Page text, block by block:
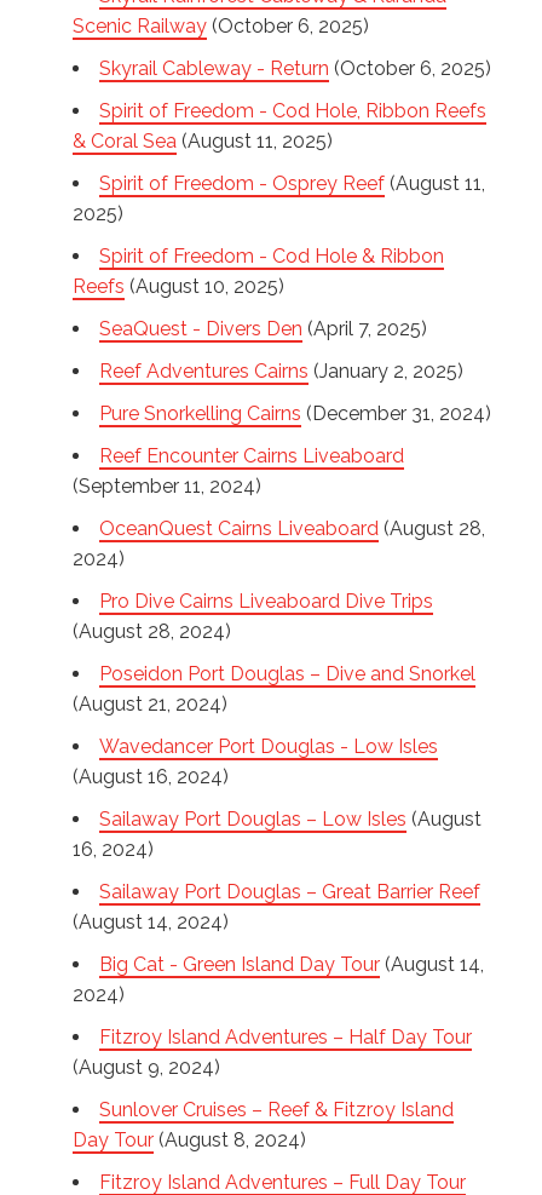
Scenic Railway (October 6, 2025)
Skyrail Cableway - Return (October 6, 2025)
Spirit of Freedom - Cod Hole, Ribbon Reefs
& Coral Sea (August 11, 2025)
Spirit of Freedom - Osprey Reef (August 11,
2025)
Spirit of Freedom - Cod Hole & Ribbon
Reefs (August 10, 2025)
SeaQuest - Divers Den (April 7, 2025)
Reef Adventures Cairns (January 2, 2025)
Pure Snorkelling Cairns (December 31, 2024)
Reef Encounter Cairns Liveaboard
(September 11, 2024)
OceanQuest Cairns Liveaboard (August 28,
2024)
Pro Dive Cairns Liveaboard Dive Trips
(August 28, 2024)
Poseidon Port Douglas – Dive and Snorkel
(August 21, 2024)
Wavedancer Port Douglas - Low Isles
(August 16, 2024)
Sailaway Port Douglas – Low Isles (August
16, 2024)
Sailaway Port Douglas – Great Barrier Reef
(August 14, 2024)
Big Cat - Green Island Day Tour (August 14,
2024)
Fitzroy Island Adventures – Half Day Tour
(August 9, 2024)
Sunlover Cruises – Reef & Fitzroy Island
Day Tour (August 8, 2024)
Fitzroy Island Adventures – Full Day Tour